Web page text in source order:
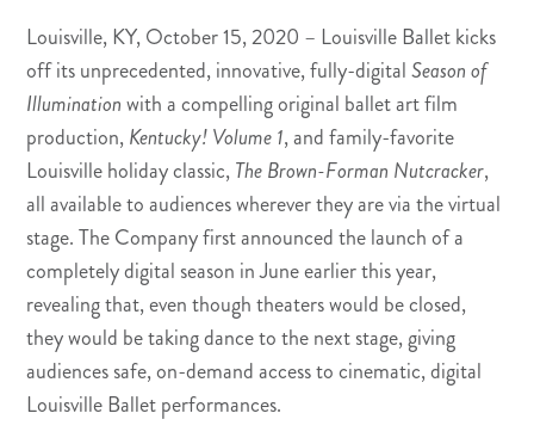
Louisville, KY, October 15, 2020 – Louisville Ballet kicks
off its unprecedented, innovative, fully-digitalSeason of
Illuminationwith a compelling original ballet art film
production,Kentucky! Volume 1, and family-favorite
Louisville holiday classic,The Brown-Forman Nutcracker,
all available to audiences wherever they are via the virtual
stage. The Company first announced the launch of a
completely digital season in June earlier this year,
revealing that, even though theaters would be closed,
they would be taking dance to the next stage, giving
audiences safe, on-demand access to cinematic, digital
Louisville Ballet performances.